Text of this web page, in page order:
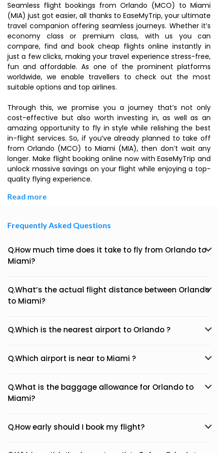
Seamless flight bookings from Orlando (MCO) to Miami
(MIA) just got easier, all thanks to EaseMyTrip, your ultimate
travel companion offering seamless journeys. Whether it’s
economy class or premium class, with us you can
compare, find and book cheap flights online instantly in
just a few clicks, making your travel experience stress-free,
fun and affordable. As one of the prominent platforms
worldwide, we enable travellers to check out the most
suitable options and top airlines.
Through this, we promise you a journey that’s not only
cost-effective but also worth investing in, as well as an
amazing opportunity to fly in style while relishing the best
in-flight services. So, if you’ve already planned to take off
from Orlando (MCO) to Miami (MIA), then don’t wait any
longer. Make flight booking online now with EaseMyTrip and
unlock massive savings on your flight while enjoying a top-
quality flying experience.
Read more
Frequently Asked Questions
Q.How much time does it take to fly from Orlando to
Miami?
Q.What’s the actual flight distance between Orlando
to Miami?
Q.Which is the nearest airport to Orlando ?
Q.Which airport is near to Miami ?
Q.What is the baggage allowance for Orlando to
Miami?
Q.How early should I book my flight?